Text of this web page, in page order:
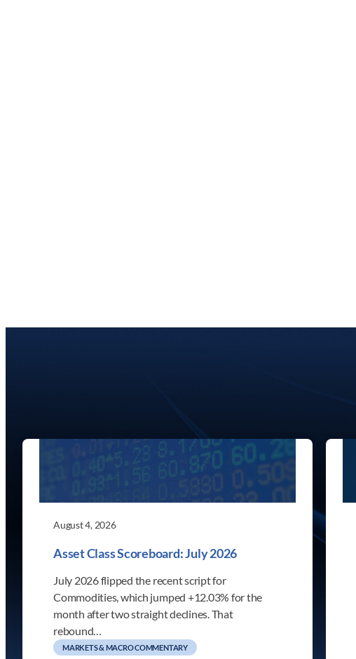
August 4, 2026
Asset Class Scoreboard: July 2026
July 2026 flipped the recent script for
Commodities, which jumped +12.03% for the
month after two straight declines. That
rebound…
MARKETS & MACRO COMMENTARY